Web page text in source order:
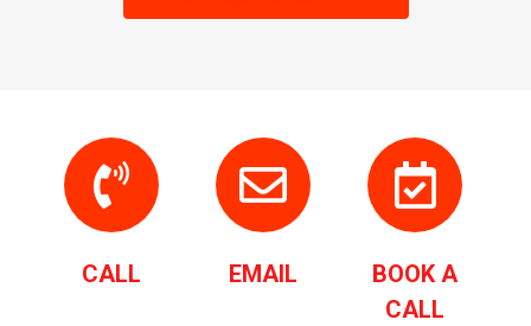
CALL EMAIL
BOOK A
CALL